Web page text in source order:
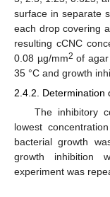
surface in separate
each drop covering
resulting cCNC
0.08 µg/mm2 of
35 °C and growth
2.4.2. Determination
The inhibitory
lowest
bacterial growth
growth inhibition
experiment was